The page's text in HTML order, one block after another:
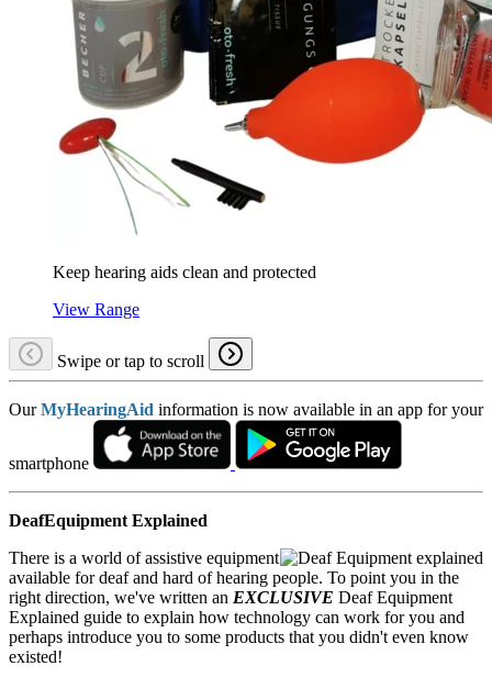
Keep hearing aids clean and protected
View Range
Swipe or tap to scroll
OurMyHearingAid information is now available in an app for your
smartphone
DeafEquipment Explained
There is a world of assistive equipment
available for deaf and hard of hearing people. To point you in the
right direction, we've written an EXCLUSIVE Deaf Equipment
Explained guide to explain how technology can work for you and
perhaps introduce you to some products that you didn't even know
existed!